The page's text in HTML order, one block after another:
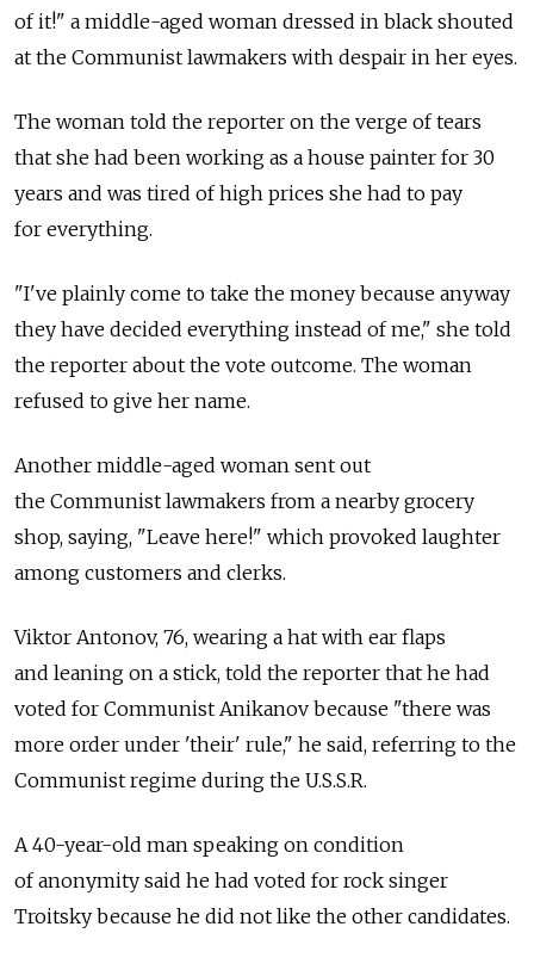
of it!" a middle-aged woman dressed in black shouted
at the Communist lawmakers with despair in her eyes.
The woman told the reporter on the verge of tears
that she had been working as a house painter for 30
years and was tired of high prices she had to pay
for everything.
"I've plainly come to take the money because anyway
they have decided everything instead of me," she told
the reporter about the vote outcome. The woman
refused to give her name.
Another middle-aged woman sent out
the Communist lawmakers from a nearby grocery
shop, saying, "Leave here!" which provoked laughter
among customers and clerks.
Viktor Antonov, 76, wearing a hat with ear flaps
and leaning on a stick, told the reporter that he had
voted for Communist Anikanov because "there was
more order under 'their' rule," he said, referring to the
Communist regime during the U.S.S.R.
A 40-year-old man speaking on condition
of anonymity said he had voted for rock singer
Troitsky because he did not like the other candidates.